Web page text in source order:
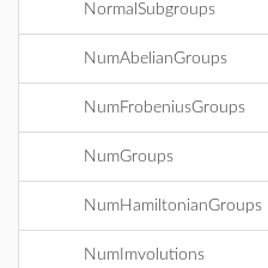
NormalSubgroups
NumAbelianGroups
NumFrobeniusGroups
NumGroups
NumHamiltonianGroups
NumImvolutions